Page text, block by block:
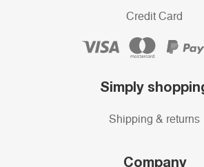
Credit Card
Simply
Shipping & returns
Company